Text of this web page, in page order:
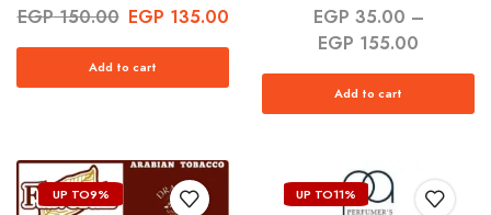
EGP150.00 EGP 135.00
Add to cart
EGP 35.00 –
EGP 155.00
Add to cart
UP TO9% UP TO11%